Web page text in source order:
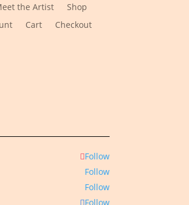
the Artist
Shop
Cart Checkout
Follow
Follow
Follow
Follow